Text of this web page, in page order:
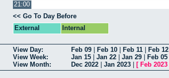
21:00
<< Go To Day Before
External
Internal
View Day: Feb 09 Feb 10 Feb 11 Feb 12
View Week:
Jan 15 Jan 22 Jan 29 Feb 05
View Month:
Dec 2022 Jan 2023 [ Feb 2023